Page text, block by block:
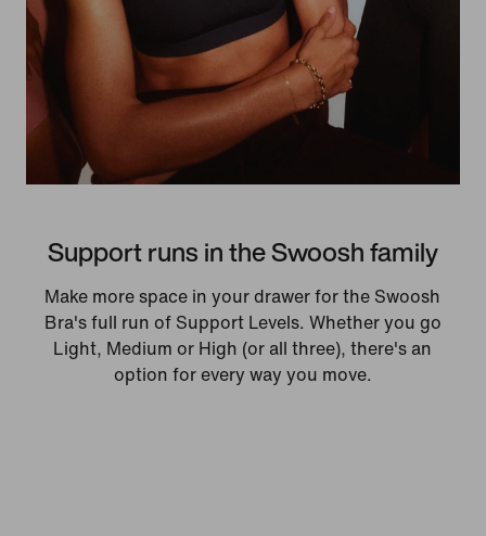
Support runs in the Swoosh family
Make more space in your drawer for the Swoosh
Bra's full run of Support Levels. Whether you go
Light, Medium or High (or all three), there's an
option for every way you move.